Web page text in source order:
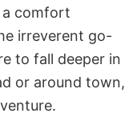
a comfort
irreverent go-
to fall deeper in
or around town,